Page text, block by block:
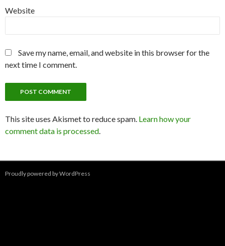
Website
Save my name, email, and website in this browser for the
next time I comment.
This site uses Akismet to reduce spam. Learn how your
comment data is processed.
Proudly powered by WordPress